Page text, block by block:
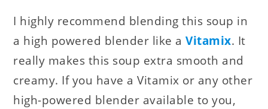
I highly recommend blending this soup in
a high powered blender like aVitamix. It
really makes this soup extra smooth and
creamy. If you have a Vitamix or any other
high-powered blender available to you,